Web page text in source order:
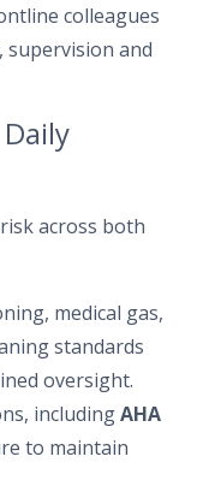
colleagues
supervision and
across both
medical gas,
standards
oversight.
includingAHA
to maintain